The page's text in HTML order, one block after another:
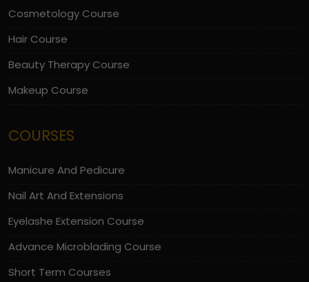
Cosmetology Course
Hair Course
Beauty Therapy Course
Makeup Course
COURSES
Manicure And Pedicure
Nail Art And Extensions
Eyelashe Extension Course
Advance Microblading Course
Short Term Courses